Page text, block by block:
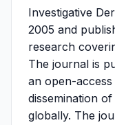
Investigative
2005 and
research
The journal is
an open-
dissemination
globally. The